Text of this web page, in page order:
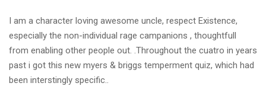
I am a character loving awesome uncle, respect Existence,
especially the non-individual rage campanions , thoughtfull
from enabling other people out. .Throughout the cuatro in years
past i got this new myers & briggs temperment quiz, which had
been interstingly specific..